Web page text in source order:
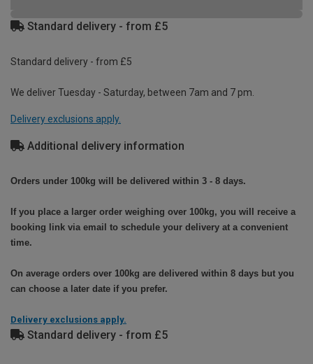
Standard delivery - from £5
Standard delivery - from £5
We deliver Tuesday - Saturday, between 7am and 7 pm.
Delivery exclusions apply.
Additional delivery information
Orders under 100kg will be delivered within 3 - 8 days.
If you place a larger order weighing over 100kg, you will receive a
booking link via email to schedule your delivery at a convenient
time.
On average orders over 100kg are delivered within 8 days but you
can choose a later date if you prefer.
Delivery exclusions apply.
Standard delivery - from £5